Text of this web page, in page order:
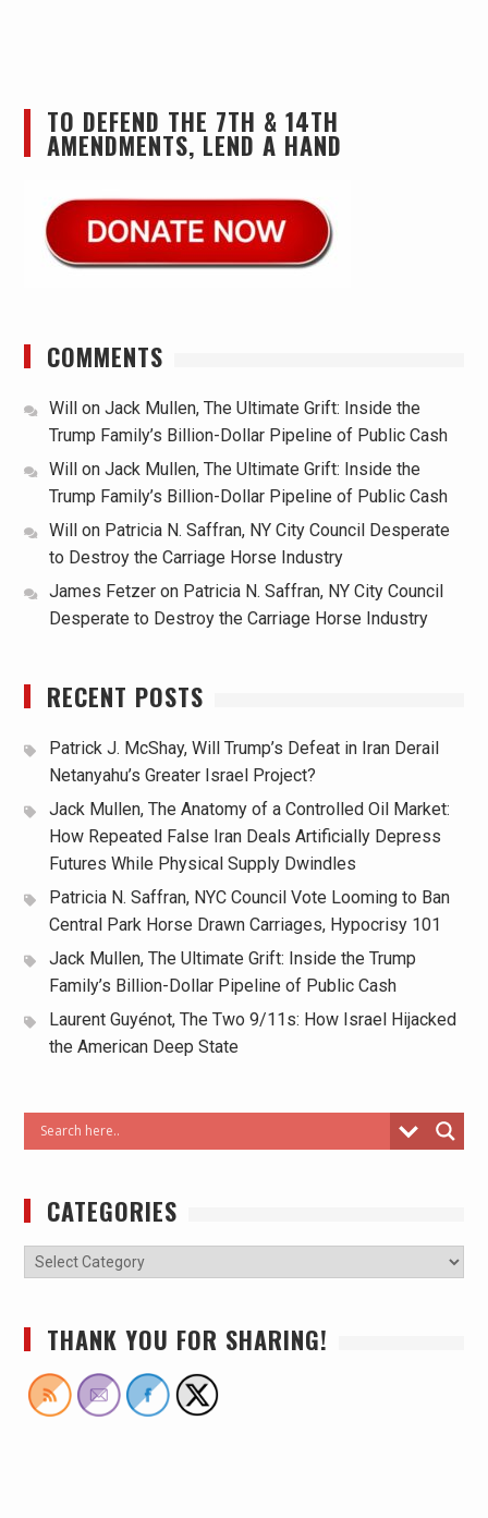
TO DEFEND THE 7TH & 14TH
AMENDMENTS, LEND A HAND
COMMENTS
Willon Jack Mullen, The Ultimate Grift: Inside the
Trump Family’s Billion-Dollar Pipeline of Public Cash
Willon Jack Mullen, The Ultimate Grift: Inside the
Trump Family’s Billion-Dollar Pipeline of Public Cash
Willon Patricia N. Saffran, NY City Council Desperate
to Destroy the Carriage Horse Industry
James Fetzeron Patricia N. Saffran, NY City Council
Desperate to Destroy the Carriage Horse Industry
RECENT POSTS
Patrick J. McShay, Will Trump’s Defeat in Iran Derail
Netanyahu’s Greater Israel Project?
Jack Mullen, The Anatomy of a Controlled Oil Market:
How Repeated False Iran Deals Artificially Depress
Futures While Physical Supply Dwindles
Patricia N. Saffran, NYC Council Vote Looming to Ban
Central Park Horse Drawn Carriages, Hypocrisy 101
Jack Mullen, The Ultimate Grift: Inside the Trump
Family’s Billion-Dollar Pipeline of Public Cash
Laurent Guyénot, The Two 9/11s: How Israel Hijacked
the American Deep State
CATEGORIES
THANK YOU FOR SHARING!